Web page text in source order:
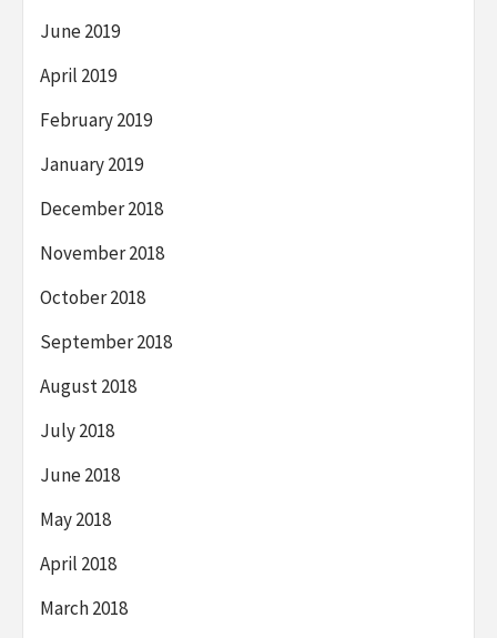
June 2019
April 2019
February 2019
January 2019
December 2018
November 2018
October 2018
September 2018
August 2018
July 2018
June 2018
May 2018
April 2018
March 2018